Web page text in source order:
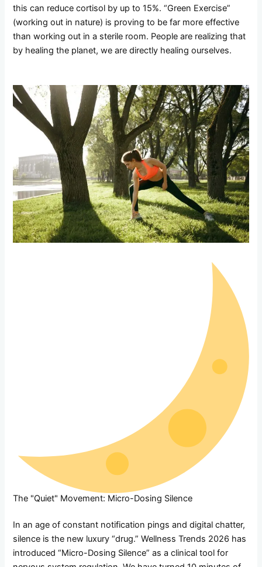
this can reduce cortisol by up to 15%. “Green Exercise”
(working out in nature) is proving to be far more effective
than working out in a sterile room. People are realizing that
by healing the planet, we are directly healing ourselves.
The "Quiet" Movement: Micro-Dosing Silence
In an age of constant notification pings and digital chatter,
silence is the new luxury “drug.” Wellness Trends 2026 has
introduced “Micro-Dosing Silence” as a clinical tool for